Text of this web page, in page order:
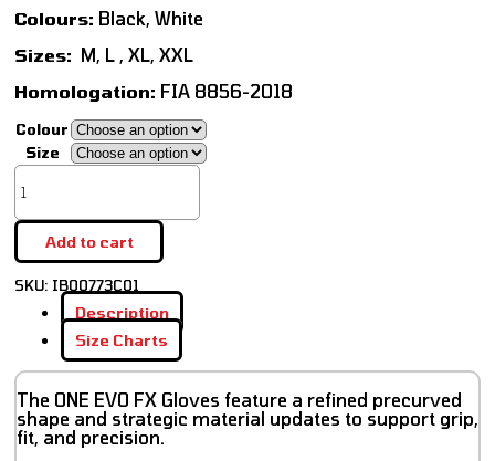
Colours: Black, White
Sizes:
M, L , XL, XXL
Homologation: FIA 8856-2018
Colour
Size
Add to cart
SKU: IB00773C01
Description
Size Charts
The ONE EVO FX Gloves feature a refined precurved
shape and strategic material updates to support grip,
fit, and precision.